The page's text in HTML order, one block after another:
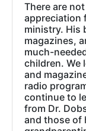
There are
appreciation
ministry. His
magazines,
much-
children. We
and
radio
continue to
from Dr.
and those of